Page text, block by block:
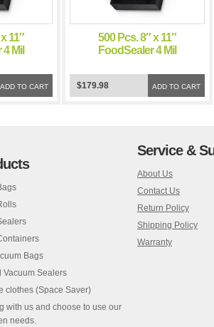
11″
Mil
for
Weston
ADD TO CART
500 Pcs. 8″ x 11″
FoodSealer 4 Mil
Sealer Bags for
FoodSaver and Weston
ADD TO CART
$179.98
Bags
Vacuum Sealers
clothes (Space Saver)
with us and choose to use our
needs.
Service &
About Us
Contact Us
Return Policy
Shipping Policy
Warranty